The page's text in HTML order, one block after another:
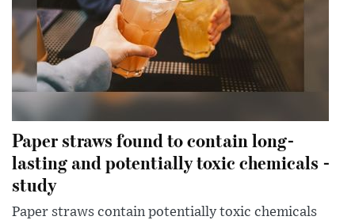
Paper straws found to contain long-
lasting and potentially toxic chemicals -
study
Paper straws contain potentially toxic chemicals